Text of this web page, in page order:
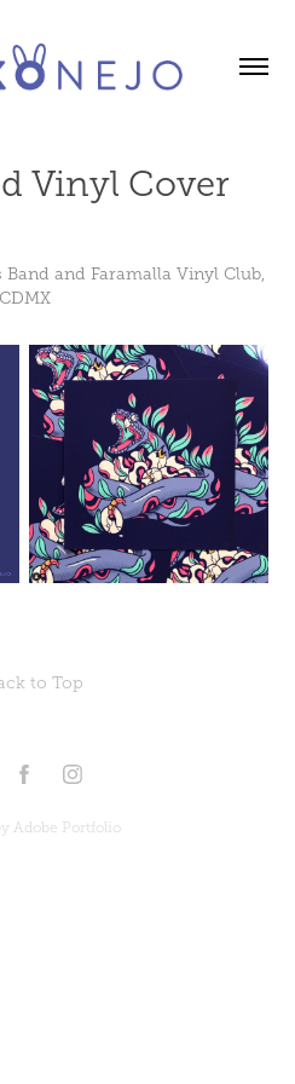
Vinyl Cover
and Faramalla Vinyl Club,
CDMX
to Top
Adobe Portfolio